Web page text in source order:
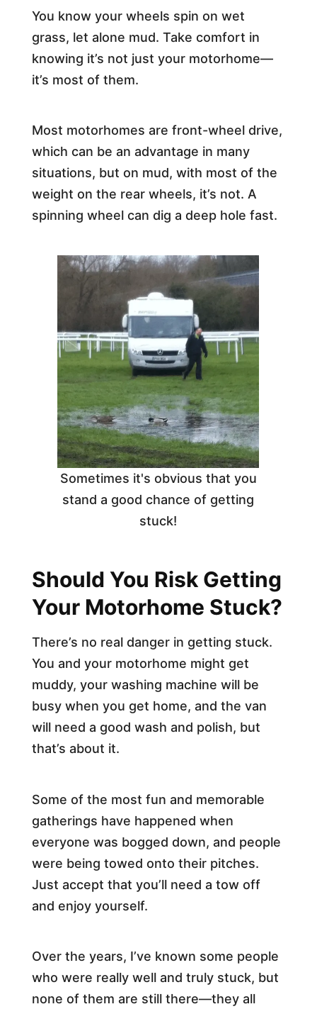
You know your wheels spin on wet
grass, let alone mud. Take comfort in
knowing it’s not just your motorhome—
it’s most of them.
Most motorhomes are front-wheel drive,
which can be an advantage in many
situations, but on mud, with most of the
weight on the rear wheels, it’s not. A
spinning wheel can dig a deep hole fast.
Sometimes it's obvious that you
stand a good chance of getting
stuck!
Should You Risk Getting
Your Motorhome Stuck?
There’s no real danger in getting stuck.
You and your motorhome might get
muddy, your washing machine will be
busy when you get home, and the van
will need a good wash and polish, but
that’s about it.
Some of the most fun and memorable
gatherings have happened when
everyone was bogged down, and people
were being towed onto their pitches.
Just accept that you’ll need a tow off
and enjoy yourself.
Over the years, I’ve known some people
who were really well and truly stuck, but
none of them are still there—they all